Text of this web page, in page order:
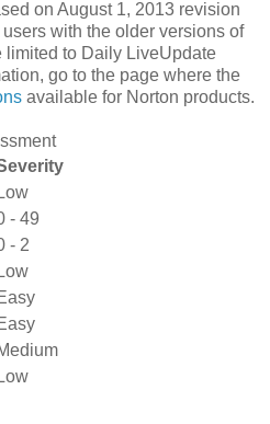
on August 1, 2013 revision
with the older versions of
limited to Daily LiveUpdate
go to the page where the
available for Norton products.
Low
- 49
- 2
Low
Low